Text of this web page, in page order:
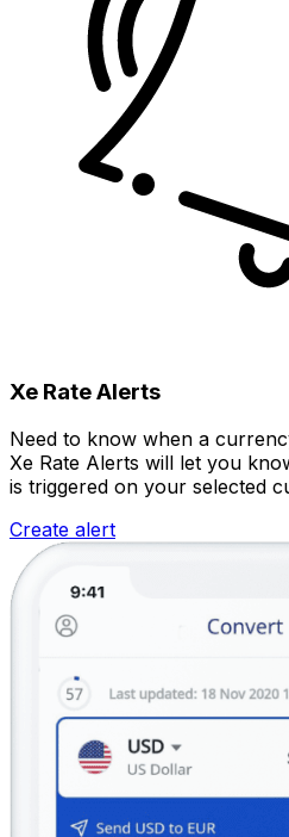
Xe Rate Alerts
Need to know when a
Xe Rate Alerts will let you
is triggered on your selected
Create alert